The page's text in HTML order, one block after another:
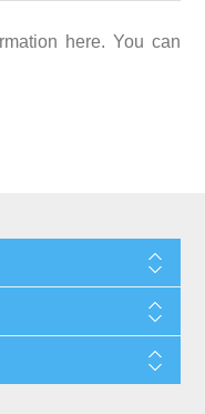
here. You can